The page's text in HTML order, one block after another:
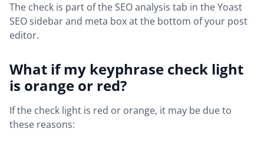
The check is part of the SEO analysis tab in the Yoast
SEO sidebar and meta box at the bottom of your post
editor.
What if my keyphrase check light
is orange or red?
If the check light is red or orange, it may be due to
these reasons: